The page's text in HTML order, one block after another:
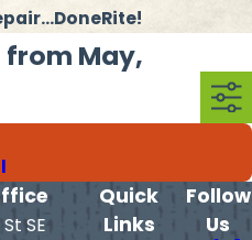
from May,
SE
Quick
Links
Follow
Us